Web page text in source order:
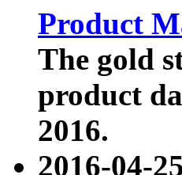
Product
The gold
product
2016.
2016-04-